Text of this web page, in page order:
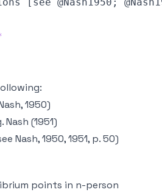
1950)
Nash (1951)
Nash, 1950, 1951, p. 50)
points in n-person